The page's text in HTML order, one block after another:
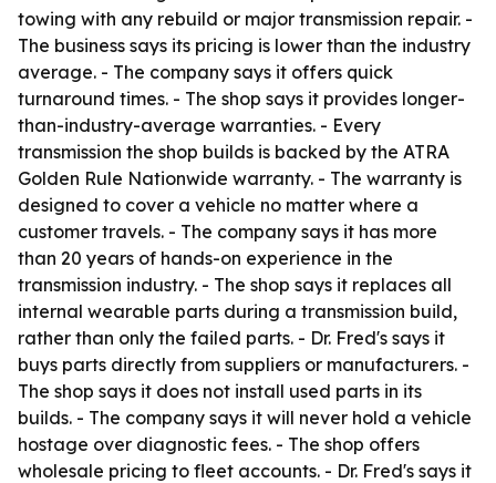
towing with any rebuild or major transmission repair. -
The business says its pricing is lower than the industry
average. - The company says it offers quick
turnaround times. - The shop says it provides longer-
than-industry-average warranties. - Every
transmission the shop builds is backed by the ATRA
Golden Rule Nationwide warranty. - The warranty is
designed to cover a vehicle no matter where a
customer travels. - The company says it has more
than 20 years of hands-on experience in the
transmission industry. - The shop says it replaces all
internal wearable parts during a transmission build,
rather than only the failed parts. - Dr. Fred's says it
buys parts directly from suppliers or manufacturers. -
The shop says it does not install used parts in its
builds. - The company says it will never hold a vehicle
hostage over diagnostic fees. - The shop offers
wholesale pricing to fleet accounts. - Dr. Fred's says it